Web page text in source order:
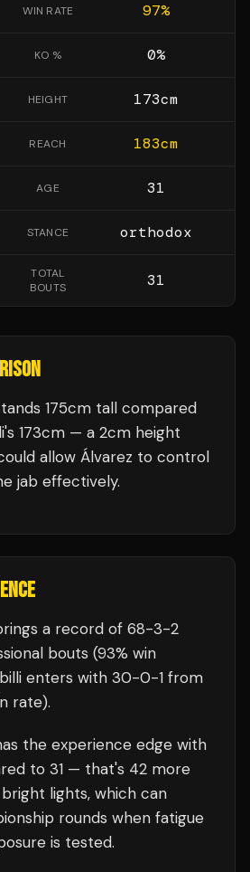
WIN RATE 97%
KO % 0%
HEIGHT 173cm
REACH 183cm
AGE 31
STANCE orthodox
TOTAL
BOUTS
31
175cm tall compared
173cm — a 2cm height
allow Álvarez to control
jab effectively.
a record of 68-3-2
bouts (93% win
enters with 30-0-1 from
rate).
the experience edge with
to 31 — that's 42 more
lights, which can
rounds when fatigue
is tested.